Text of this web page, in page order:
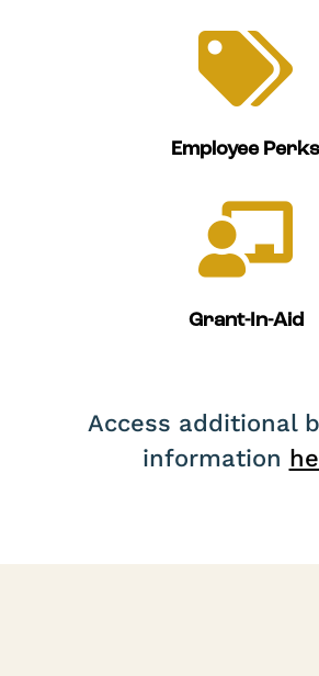

Employee Perks

Grant-In-Aid
Access additional
information